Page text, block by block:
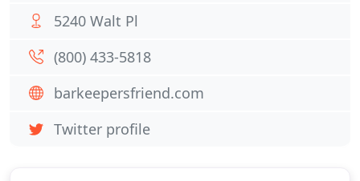
5240 Walt Pl
(800) 433-5818
barkeepersfriend.com
Twitter profile